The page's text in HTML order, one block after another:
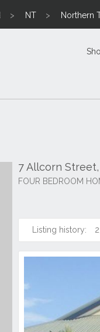
NT Northern
7 Allcorn
FOUR BEDROOM
Listing history: